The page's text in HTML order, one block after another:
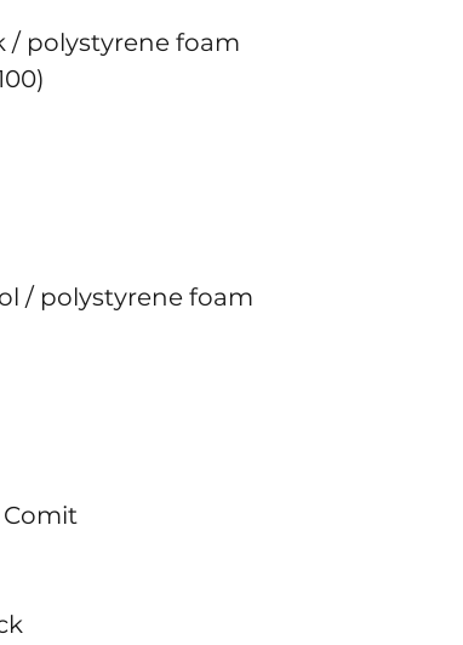
/ polystyrene foam
/ polystyrene foam